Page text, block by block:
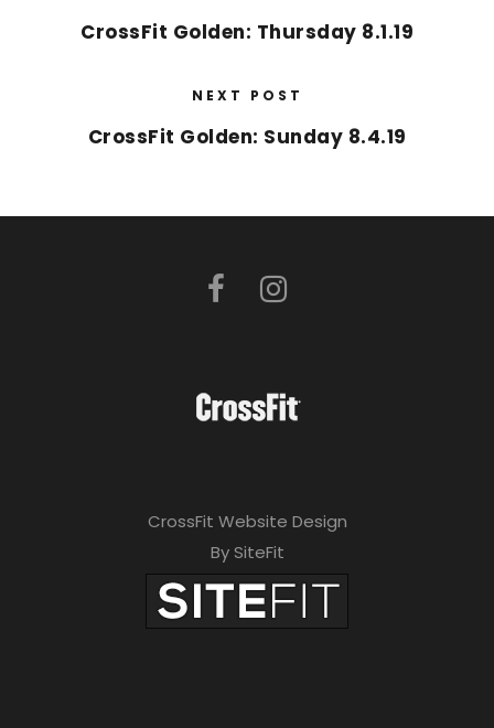
CrossFit Golden: Thursday 8.1.19
NEXT POST
CrossFit Golden: Sunday 8.4.19
CrossFit Website Design
By SiteFit